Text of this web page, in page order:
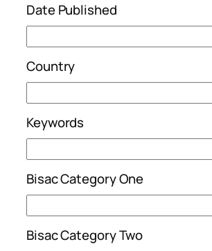
Date Published
Country
Keywords
Bisac Category One
Bisac Category Two